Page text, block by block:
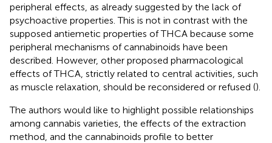
peripheral effects, as already suggested by the lack of
psychoactive properties. This is not in contrast with the
supposed antiemetic properties of THCA because some
peripheral mechanisms of cannabinoids have been
described. However, other proposed pharmacological
effects of THCA, strictly related to central activities, such
as muscle relaxation, should be reconsidered or refused ().
The authors would like to highlight possible relationships
among cannabis varieties, the effects of the extraction
method, and the cannabinoids profile to better